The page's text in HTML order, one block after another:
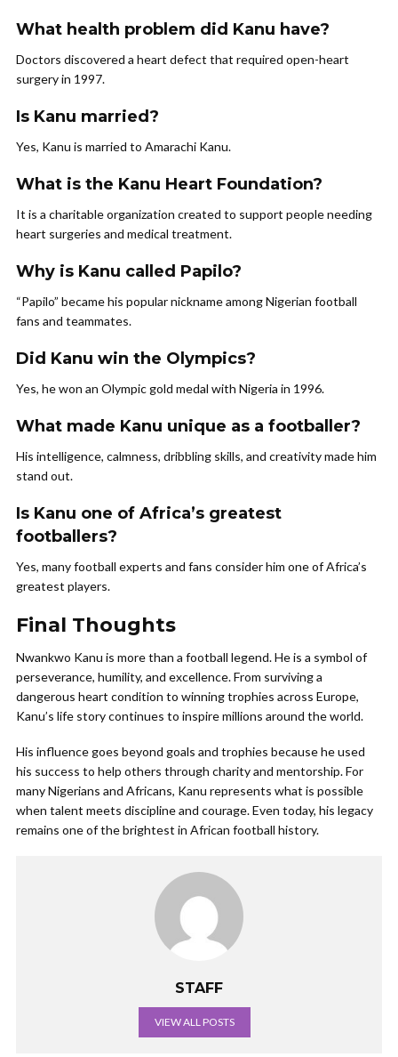
What health problem did Kanu have?
Doctors discovered a heart defect that required open-heart
surgery in 1997.
Is Kanu married?
Yes, Kanu is married to Amarachi Kanu.
What is the Kanu Heart Foundation?
It is a charitable organization created to support people needing
heart surgeries and medical treatment.
Why is Kanu called Papilo?
“Papilo” became his popular nickname among Nigerian football
fans and teammates.
Did Kanu win the Olympics?
Yes, he won an Olympic gold medal with Nigeria in 1996.
What made Kanu unique as a footballer?
His intelligence, calmness, dribbling skills, and creativity made him
stand out.
Is Kanu one of Africa’s greatest
footballers?
Yes, many football experts and fans consider him one of Africa’s
greatest players.
Final Thoughts
Nwankwo Kanu is more than a football legend. He is a symbol of
perseverance, humility, and excellence. From surviving a
dangerous heart condition to winning trophies across Europe,
Kanu’s life story continues to inspire millions around the world.
His influence goes beyond goals and trophies because he used
his success to help others through charity and mentorship. For
many Nigerians and Africans, Kanu represents what is possible
when talent meets discipline and courage. Even today, his legacy
remains one of the brightest in African football history.
STAFF
VIEW ALL POSTS